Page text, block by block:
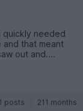
quickly needed
and that meant
out and....
posts 211 months